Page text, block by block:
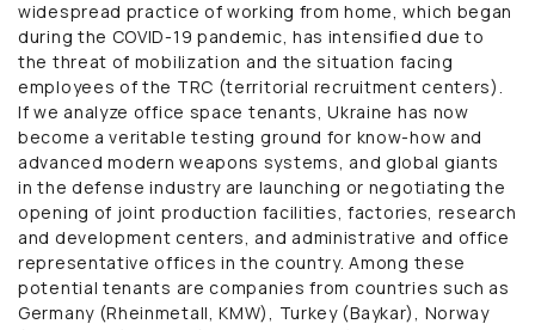
widespread practice of working from home, which began
during the COVID-19 pandemic, has intensified due to
the threat of mobilization and the situation facing
employees of the TRC (territorial recruitment centers).
If we analyze office space tenants, Ukraine has now
become a veritable testing ground for know-how and
advanced modern weapons systems, and global giants
in the defense industry are launching or negotiating the
opening of joint production facilities, factories, research
and development centers, and administrative and office
representative offices in the country. Among these
potential tenants are companies from countries such as
Germany (Rheinmetall, KMW), Turkey (Baykar), Norway